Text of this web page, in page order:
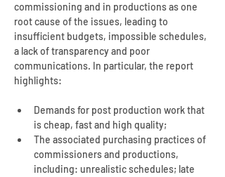
commissioning and in productions as one
root cause of the issues, leading to
insufficient budgets, impossible schedules,
a lack of transparency and poor
communications. In particular, the report
highlights:
Demands for post production work that
is cheap, fast and high quality;
The associated purchasing practices of
commissioners and productions,
including: unrealistic schedules; late